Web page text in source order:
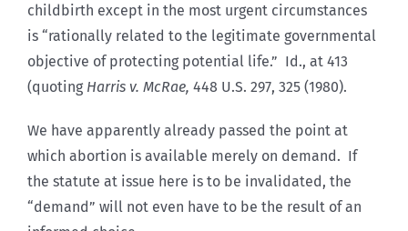
childbirth except in the most urgent circumstances
is “rationally related to the legitimate governmental
objective of protecting potential life.” Id., at 413
(quoting Harris v. McRae, 448 U.S. 297, 325 (1980).
We have apparently already passed the point at
which abortion is available merely on demand. If
the statute at issue here is to be invalidated, the
“demand” will not even have to be the result of an